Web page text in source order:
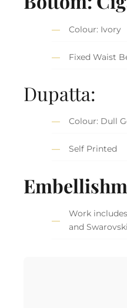
Colour: Ivory
Fixed Waist
Dupatta:
Colour: Dull
Self Printed
Work
and